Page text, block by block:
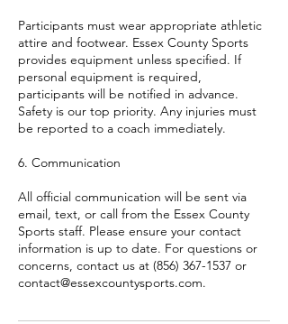
Participants must wear appropriate athletic
attire and footwear. Essex County Sports
provides equipment unless specified. If
personal equipment is required,
participants will be notified in advance.
Safety is our top priority. Any injuries must
be reported to a coach immediately.
6. Communication
All official communication will be sent via
email, text, or call from the Essex County
Sports staff. Please ensure your contact
information is up to date. For questions or
concerns, contact us at (856) 367-1537 or
contact@essexcountysports.com.